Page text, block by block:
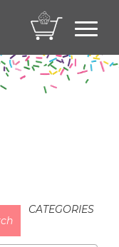
CATEGORIES